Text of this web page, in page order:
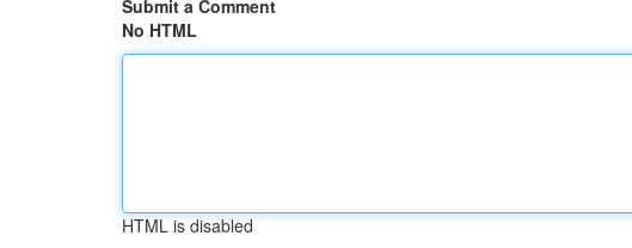
Submit a Comment
No HTML
HTML is disabled